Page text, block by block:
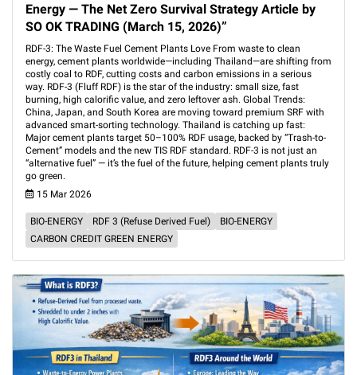
Energy — The Net Zero Survival Strategy Article by
SO OK TRADING (March 15, 2026)”
RDF-3: The Waste Fuel Cement Plants Love From waste to clean
energy, cement plants worldwide—including Thailand—are shifting from
costly coal to RDF, cutting costs and carbon emissions in a serious
way. RDF-3 (Fluff RDF) is the star of the industry: small size, fast
burning, high calorific value, and zero leftover ash. Global Trends:
China, Japan, and South Korea are moving toward premium SRF with
advanced smart-sorting technology. Thailand is catching up fast:
Major cement plants target 50–100% RDF usage, backed by “Trash-to-
Cement” models and the new TIS RDF standard. RDF-3 is not just an
“alternative fuel” — it’s the fuel of the future, helping cement plants truly
go green.
15 Mar 2026
BIO-ENERGY RDF 3 (Refuse Derived Fuel)
BIO-ENERGY
CARBON CREDIT GREEN ENERGY